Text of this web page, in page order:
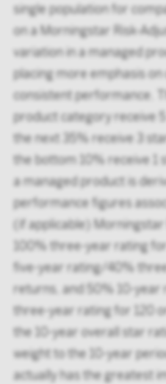
single population for
on a Morningstar Risk-
variation in a managed
placing more emphasis
consistent performance.
product category receive
the next 35% receive 3
the bottom 10% receive 1
a managed product is
performance figures
(if applicable)
100% three-year rating
five-year rating/40%
returns, and 50% 10-
three-year rating for 120
the 10-year overall star
weight to the 10-year
actually has the greatest